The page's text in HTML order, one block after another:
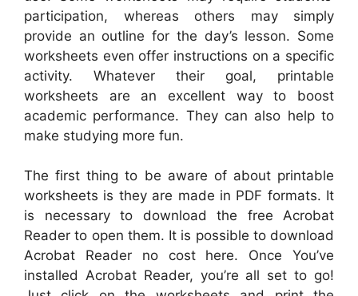
participation, whereas others may simply
provide an outline for the day’s lesson. Some
worksheets even offer instructions on a specific
activity. Whatever their goal, printable
worksheets are an excellent way to boost
academic performance. They can also help to
make studying more fun.
The first thing to be aware of about printable
worksheets is they are made in PDF formats. It
is necessary to download the free Acrobat
Reader to open them. It is possible to download
Acrobat Reader no cost here. Once You’ve
installed Acrobat Reader, you’re all set to go!